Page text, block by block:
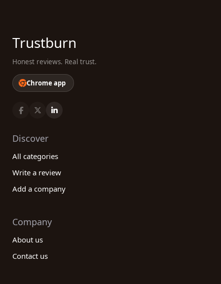
Trustburn
Honest reviews. Real trust.
Chrome app
Discover
All categories
Write a review
Add a company
Company
About us
Contact us